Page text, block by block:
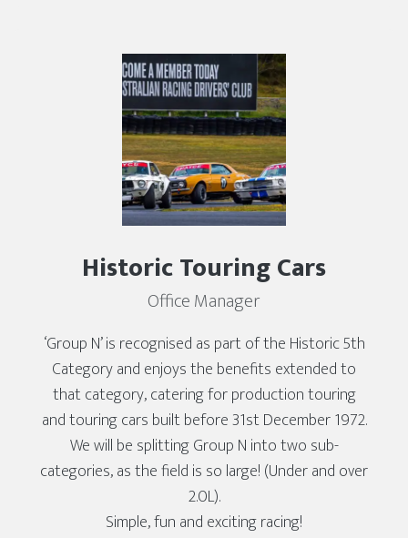
Historic Touring Cars
Office Manager
‘Group N’ is recognised as part of the Historic 5th
Category and enjoys the benefits extended to
that category, catering for production touring
and touring cars built before 31st December 1972.
We will be splitting Group N into two sub-
categories, as the field is so large! (Under and over
2.0L).
Simple, fun and exciting racing!